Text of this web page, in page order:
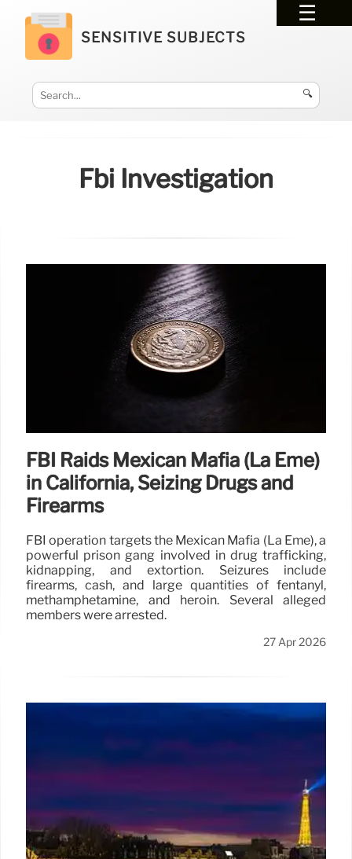
SENSITIVE SUBJECTS
🔍
Fbi Investigation
FBI Raids Mexican Mafia (La Eme)
in California, Seizing Drugs and
Firearms
FBI operation targets the Mexican Mafia (La Eme), a
powerful prison gang involved in drug trafficking,
kidnapping, and extortion. Seizures include
firearms, cash, and large quantities of fentanyl,
methamphetamine, and heroin. Several alleged
members were arrested.
27 Apr 2026